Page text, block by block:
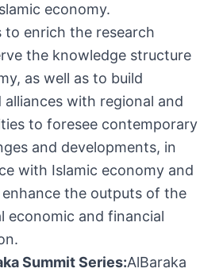
economy.
to enrich the research
the knowledge structure
as well as to build
with regional and
to foresee contemporary
and developments, in
with Islamic economy and
the outputs of the
economic and financial
Summit Series:AlBaraka